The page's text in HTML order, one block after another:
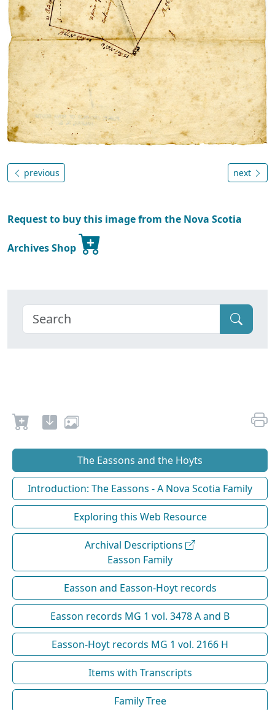
previous next
Request to buy this image from the Nova Scotia
Archives Shop
The Eassons and the Hoyts
Introduction: The Eassons - A Nova Scotia Family
Exploring this Web Resource
Archival Descriptions
Easson Family
Easson and Easson-Hoyt records
Easson records MG 1 vol. 3478 A and B
Easson-Hoyt records MG 1 vol. 2166 H
Items with Transcripts
Family Tree